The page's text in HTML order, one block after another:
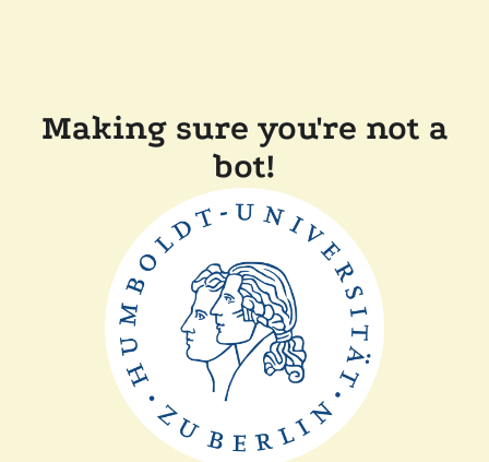
Making sure you're not a
bot!